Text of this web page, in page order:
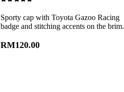
Sporty cap with Toyota Gazoo Racing
badge and stitching accents on the brim.
RM120.00